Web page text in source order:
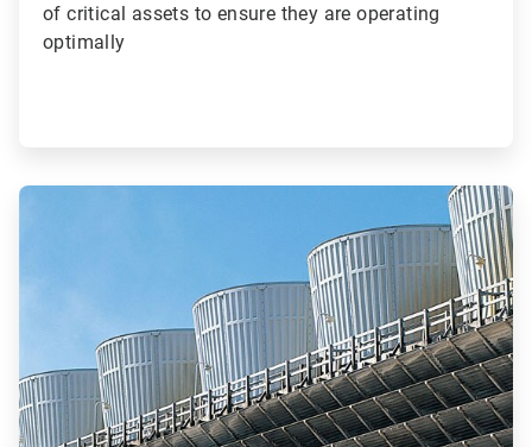
of critical assets to ensure they are operating
optimally
ArticleTile